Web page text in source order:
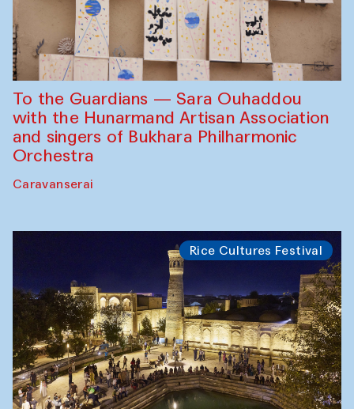
To the Guardians — Sara Ouhaddou
with the Hunarmand Artisan Association
and singers of Bukhara Philharmonic
Orchestra
Caravanserai
Rice Cultures Festival